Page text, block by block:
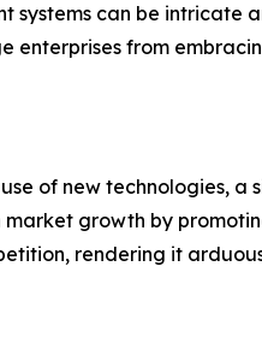
can be intricate
from
of new technologies, a
growth by
rendering it